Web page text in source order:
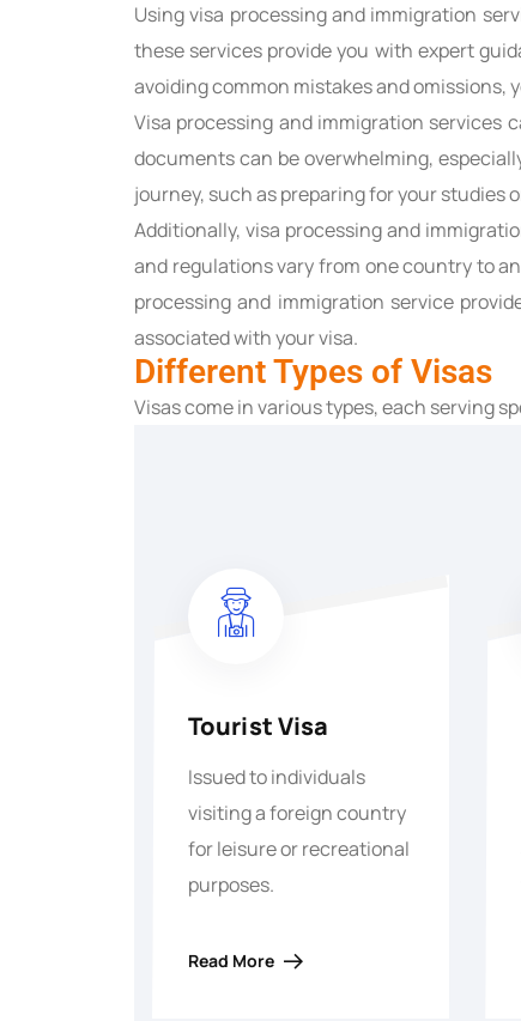
Using visa processing and immigration
these services provide you with expert
avoiding common mistakes and
Visa processing and immigration services
documents can be overwhelming,
journey, such as preparing for your studies
Additionally, visa processing and
and regulations vary from one country to
processing and immigration service
associated with your visa.
Different Types of Visas
Visas come in various types, each serving
Tourist Visa
Issued to individuals
visiting a foreign country
for leisure or recreational
purposes.
Read More